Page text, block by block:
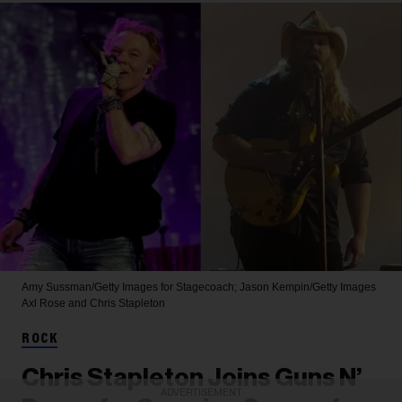
Amy Sussman/Getty Images for Stagecoach; Jason Kempin/Getty Images
Axl Rose and Chris Stapleton
ROCK
Chris Stapleton Joins Guns N’